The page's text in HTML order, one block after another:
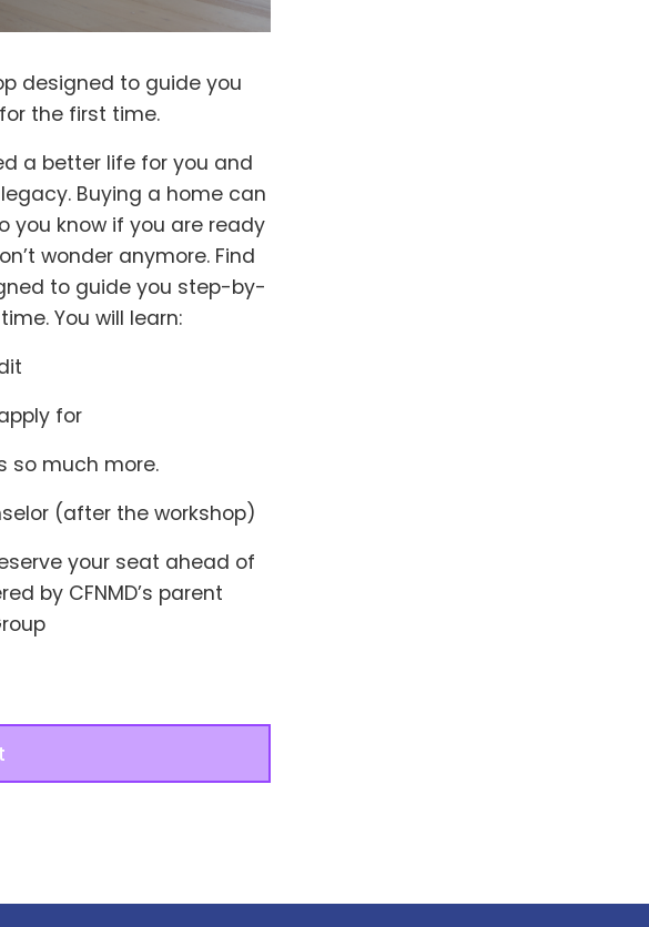
designed to guide you
the first time.
a better life for you and
Buying a home can
you know if you are ready
wonder anymore. Find
to guide you step-by-
You will learn:
for
so much more.
(after the workshop)
your seat ahead of
by CFNMD’s parent